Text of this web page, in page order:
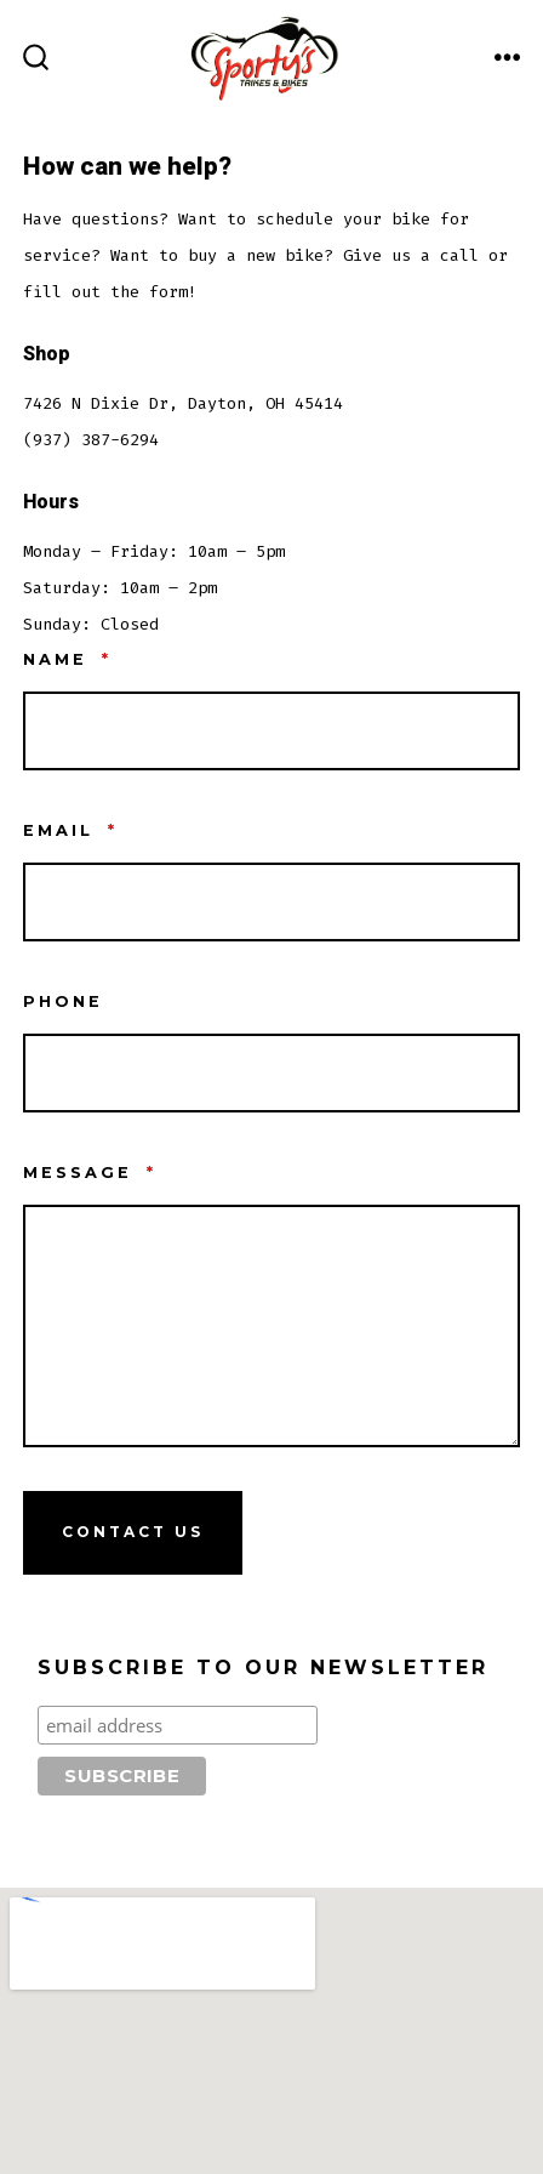
How can we help?
Have questions? Want to schedule your bike for
service? Want to buy a new bike? Give us a call or
fill out the form!
Shop
7426 N Dixie Dr, Dayton, OH 45414
(937) 387-6294
Hours
Monday – Friday: 10am – 5pm
Saturday: 10am – 2pm
Sunday: Closed
NAME *
EMAIL *
PHONE
MESSAGE *
CONTACT US
SUBSCRIBE TO OUR NEWSLETTER